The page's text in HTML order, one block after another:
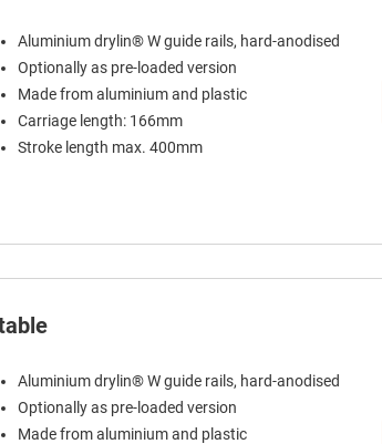
Aluminium drylin® W guide rails, hard-anodised
Optionally as pre-loaded version
Made from aluminium and plastic
Carriage length: 166mm
Stroke length max. 400mm
Aluminium drylin® W guide rails, hard-anodised
Optionally as pre-loaded version
Made from aluminium and plastic